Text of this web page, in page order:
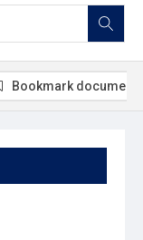
Bookmark document